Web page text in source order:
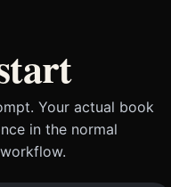
Your actual book
in the normal